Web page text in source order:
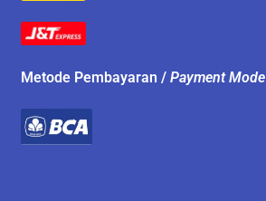
Metode Pembayaran / Payment Mode